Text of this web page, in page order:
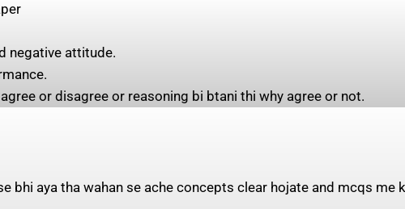
negative attitude.
or disagree or reasoning bi btani thi why agree or not.
bhi aya tha wahan se ache concepts clear hojate and mcqs me